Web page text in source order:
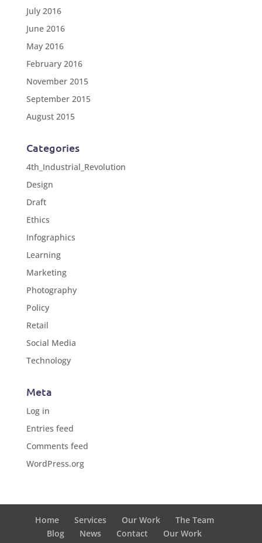
July 2016
June 2016
May 2016
February 2016
November 2015
September 2015
August 2015
Categories
4th_Industrial_Revolution
Design
Draft
Ethics
Infographics
Learning
Marketing
Photography
Policy
Retail
Social Media
Technology
Meta
Log in
Entries feed
Comments feed
WordPress.org
Home Services Our Work
The Team
Blog
News Contact Our Work